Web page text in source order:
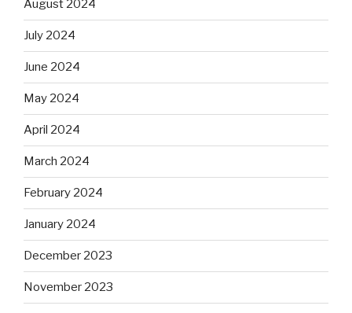
August 2024
July 2024
June 2024
May 2024
April 2024
March 2024
February 2024
January 2024
December 2023
November 2023